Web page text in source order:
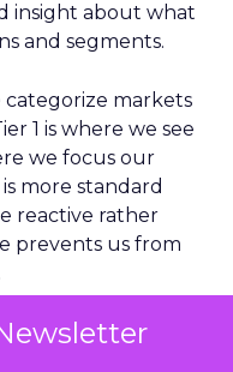
insight about what
and segments.
categorize markets
1 is where we see
we focus our
more standard
reactive rather
prevents us from
never want to